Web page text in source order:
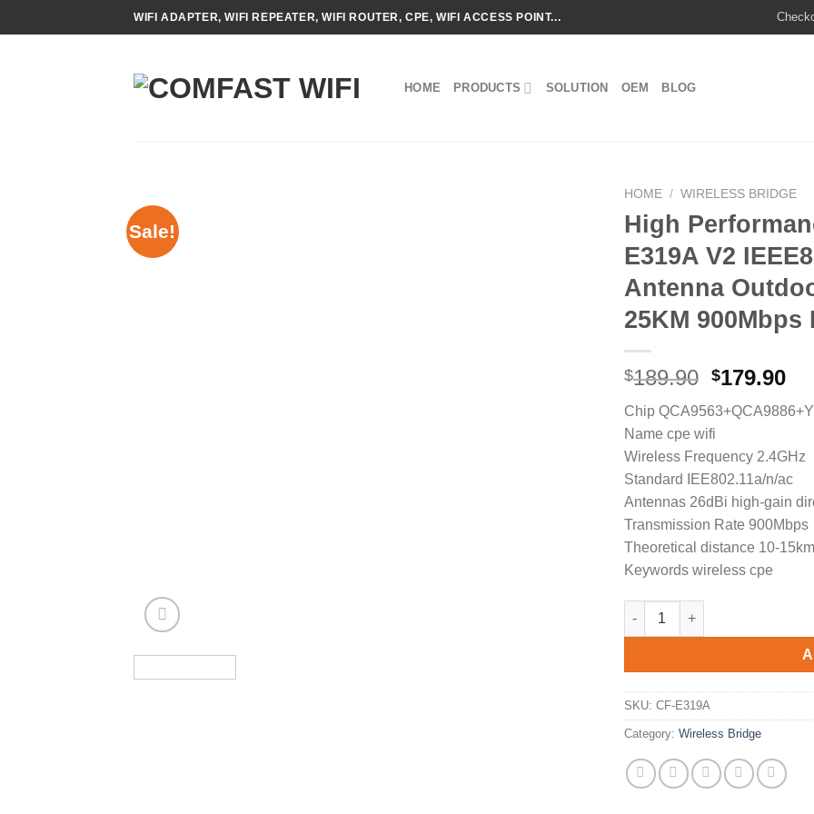
to
WIFI ADAPTER, WIFI REPEATER, WIFI ROUTER, CPE, WIFI ACCESS POINT...
HOME PRODUCTS SOLUTION OEM BLOG
Sale!
HOME / WIRELESS BRIDGE
High
E319A V2
Antenna
25KM
$189.90 Original
was:
$189.90.
$179.90
is:
Chip
Name cpe wifi
Wireless Frequency 2.4GHz
Standard IEE802.11a/n/ac
Antennas 26dBi high-gain
Transmission Rate 900Mbps
Theoretical distance 10-15km
Keywords wireless cpe
High Performance
SKU: CF-E319A
Category: Wireless Bridge